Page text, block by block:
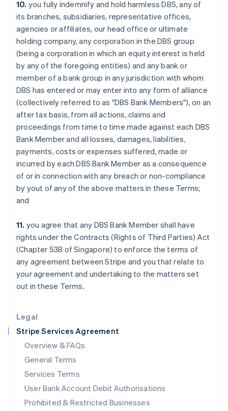
Legal
Stripe Services Agreement
Overview & FAQs
General Terms
Services Terms
User Bank Account Debit Authorisations
Prohibited & Restricted Businesses
10. you fully indemnify and hold harmless DBS, any of
its branches, subsidiaries, representative offices,
agencies or affiliates, our head office or ultimate
holding company, any corporation in the DBS group
(being a corporation in which an equity interest is held
by any of the foregoing entities) and any bank or
member of a bank group in any jurisdiction with whom
DBS has entered or may enter into any form of alliance
(collectively referred to as "DBS Bank Members"), on an
after tax basis, from all actions, claims and
proceedings from time to time made against each DBS
Bank Member and all losses, damages, liabilities,
payments, costs or expenses suffered, made or
incurred by each DBS Bank Member as a consequence
of or in connection with any breach or non-compliance
by yout of any of the above matters in these Terms;
and
11. you agree that any DBS Bank Member shall have
rights under the Contracts (Rights of Third Parties) Act
(Chapter 53B of Singapore) to enforce the terms of
any agreement between Stripe and you that relate to
your agreement and undertaking to the matters set
out in these Terms.
Estonia
English
Finland
France
Germany
Deutsch English
Gibraltar
English
Greece
Hong Kong SAR, China
English简体中文
Hungary
English
India
Ireland
ItalianoEnglish
Japan
Latvia
English
Liechtenstein
DeutschEnglish
Luxembourg
FrançaisDeutschEnglish
Mainland China
简体中文 English
Malaysia
English简体中文
English
Mexico